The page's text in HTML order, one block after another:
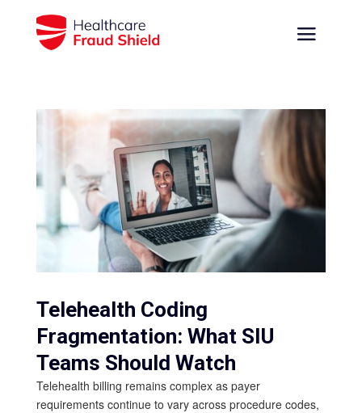
Telehealth Coding
Fragmentation: What SIU
Teams Should Watch
Telehealth billing remains complex as payer
requirements continue to vary across procedure codes,